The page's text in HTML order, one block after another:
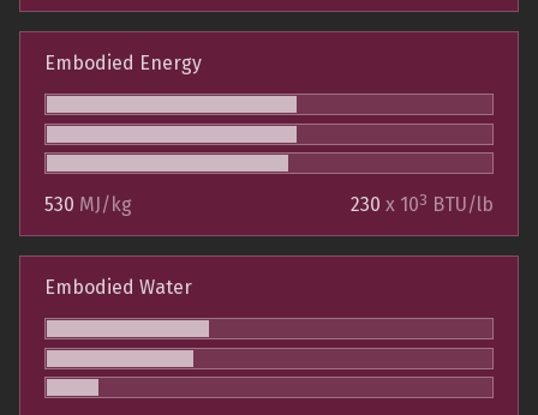
Embodied Energy
530 MJ/kg 230 x 103 BTU/lb
Embodied Water